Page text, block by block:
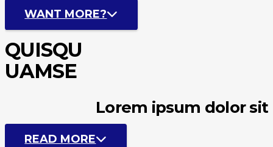
WANT MORE?
QUISQU
UAMSE
Lorem ipsum dolor sit
READ MORE